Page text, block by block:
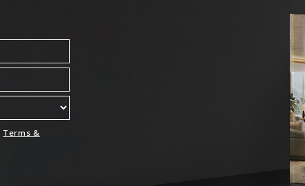
Terms &